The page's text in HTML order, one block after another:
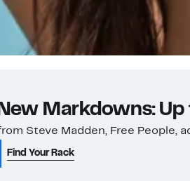
Markdowns: Up
Steve Madden, Free People,
Find Your Rack